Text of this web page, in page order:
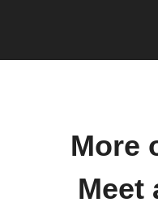
More
Meet